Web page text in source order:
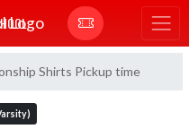
Shirts Pickup time